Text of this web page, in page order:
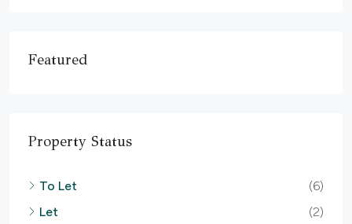
Featured
Property Status
To Let
(6)
Let
(2)